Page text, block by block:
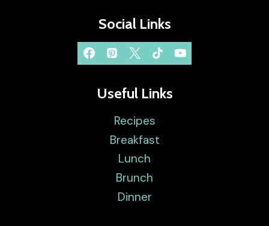
Social Links
Useful Links
Recipes
Breakfast
Lunch
Brunch
Dinner